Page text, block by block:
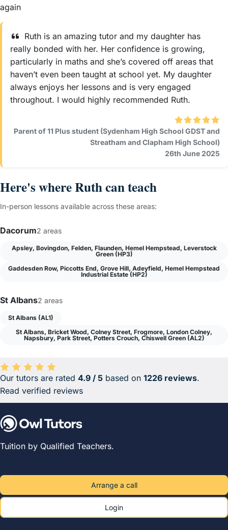
again
Ruth is an amazing tutor and my daughter has
really bonded with her. Her confidence is growing,
particularly in maths and she’s covered off areas that
haven’t even been taught at school yet. My daughter
always enjoys her lessons and is very engaged
throughout. I would highly recommended Ruth.
Parent of 11 Plus student (Sydenham High School GDST and
Streatham and Clapham High School)
26th June 2025
Here's where Ruth can teach
In-person lessons available across these areas:
Dacorum2 areas
Apsley, Bovingdon, Felden, Flaunden, Hemel Hempstead, Leverstock
Green (HP3)
Gaddesden Row, Piccotts End, Grove Hill, Adeyfield, Hemel Hempstead
Industrial Estate (HP2)
St Albans2 areas
St Albans (AL1)
St Albans, Bricket Wood, Colney Street, Frogmore, London Colney,
Napsbury, Park Street, Potters Crouch, Chiswell Green (AL2)
Average rating 4.9 out of 5 based on 1226 reviews.
Our tutors are rated 4.9 / 5 based on 1226 reviews.
Read verified reviews
Tuition by Qualified Teachers.
Arrange a call
Login